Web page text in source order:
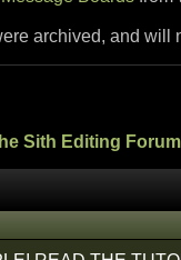
archived, and will
Sith Editing Forum